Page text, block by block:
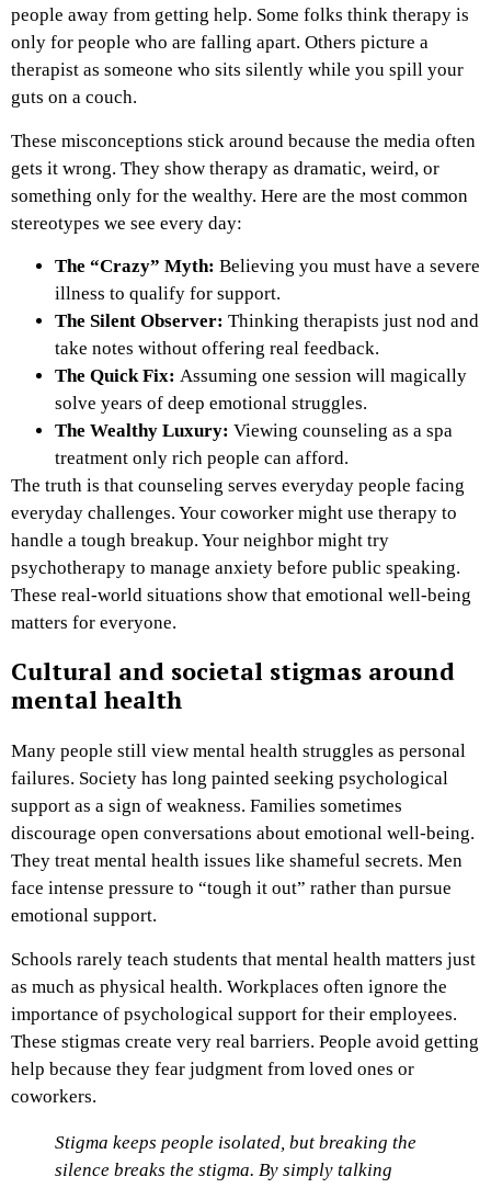
people away from getting help. Some folks think therapy is
only for people who are falling apart. Others picture a
therapist as someone who sits silently while you spill your
guts on a couch.
These misconceptions stick around because the media often
gets it wrong. They show therapy as dramatic, weird, or
something only for the wealthy. Here are the most common
stereotypes we see every day:
The “Crazy” Myth: Believing you must have a severe
illness to qualify for support.
The Silent Observer: Thinking therapists just nod and
take notes without offering real feedback.
The Quick Fix: Assuming one session will magically
solve years of deep emotional struggles.
The Wealthy Luxury: Viewing counseling as a spa
treatment only rich people can afford.
The truth is that counseling serves everyday people facing
everyday challenges. Your coworker might use therapy to
handle a tough breakup. Your neighbor might try
psychotherapy to manage anxiety before public speaking.
These real-world situations show that emotional well-being
matters for everyone.
Cultural and societal stigmas around
mental health
Many people still view mental health struggles as personal
failures. Society has long painted seeking psychological
support as a sign of weakness. Families sometimes
discourage open conversations about emotional well-being.
They treat mental health issues like shameful secrets. Men
face intense pressure to “tough it out” rather than pursue
emotional support.
Schools rarely teach students that mental health matters just
as much as physical health. Workplaces often ignore the
importance of psychological support for their employees.
These stigmas create very real barriers. People avoid getting
help because they fear judgment from loved ones or
coworkers.
Stigma keeps people isolated, but breaking the
silence breaks the stigma. By simply talking